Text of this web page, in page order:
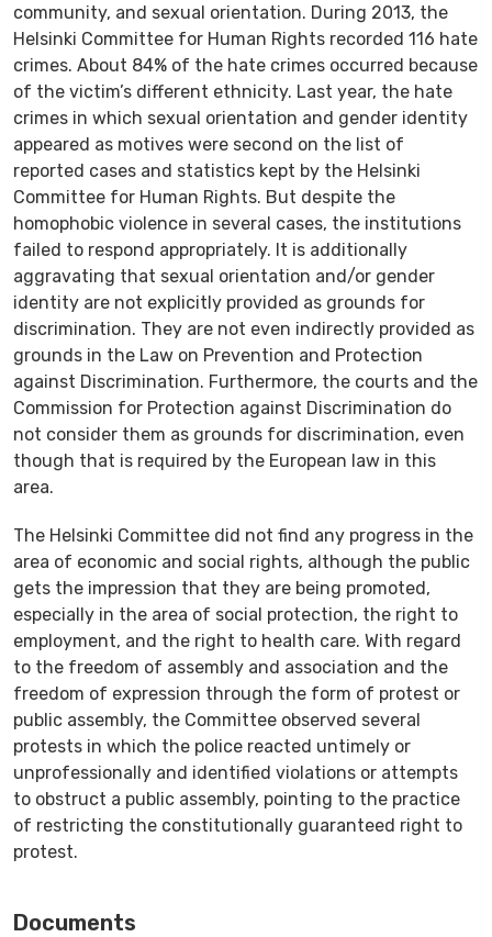
community, and sexual orientation. During 2013, the
Helsinki Committee for Human Rights recorded 116 hate
crimes. About 84% of the hate crimes occurred because
of the victim’s different ethnicity. Last year, the hate
crimes in which sexual orientation and gender identity
appeared as motives were second on the list of
reported cases and statistics kept by the Helsinki
Committee for Human Rights. But despite the
homophobic violence in several cases, the institutions
failed to respond appropriately. It is additionally
aggravating that sexual orientation and/or gender
identity are not explicitly provided as grounds for
discrimination. They are not even indirectly provided as
grounds in the Law on Prevention and Protection
against Discrimination. Furthermore, the courts and the
Commission for Protection against Discrimination do
not consider them as grounds for discrimination, even
though that is required by the European law in this
area.
The Helsinki Committee did not find any progress in the
area of economic and social rights, although the public
gets the impression that they are being promoted,
especially in the area of social protection, the right to
employment, and the right to health care. With regard
to the freedom of assembly and association and the
freedom of expression through the form of protest or
public assembly, the Committee observed several
protests in which the police reacted untimely or
unprofessionally and identified violations or attempts
to obstruct a public assembly, pointing to the practice
of restricting the constitutionally guaranteed right to
protest.
Documents